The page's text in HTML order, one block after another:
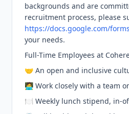
backgrounds and are
recruitment process, please
https://docs.google.com/
your needs.
Full-Time Employees at
🤝 An open and inclusive
🧑‍💻 Work closely with a
🍽 Weekly lunch stipend, in-